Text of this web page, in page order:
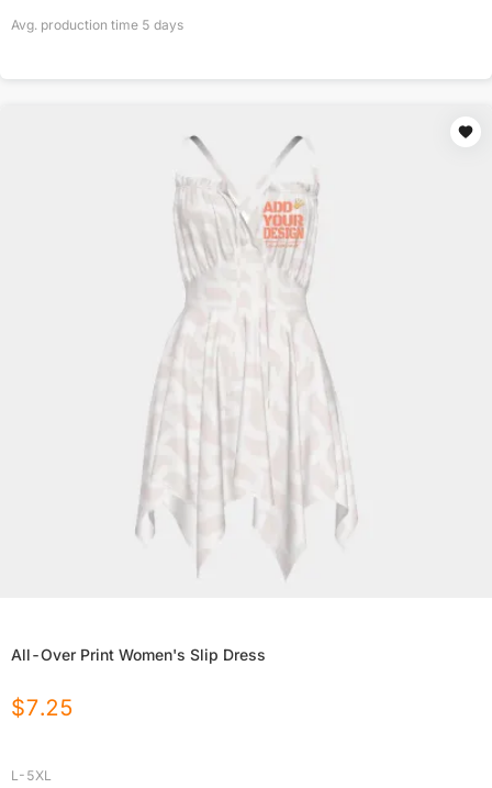
Avg. production time 5 days
All-Over Print Women's Slip Dress
$7.25
L-5XL